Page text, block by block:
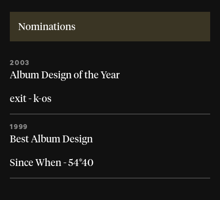
Nominations
2003
Album Design of the Year
exit - k-os
1999
Best Album Design
Since When - 54*40